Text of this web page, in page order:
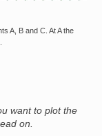
A, B and C. At A the
want to plot the
on.